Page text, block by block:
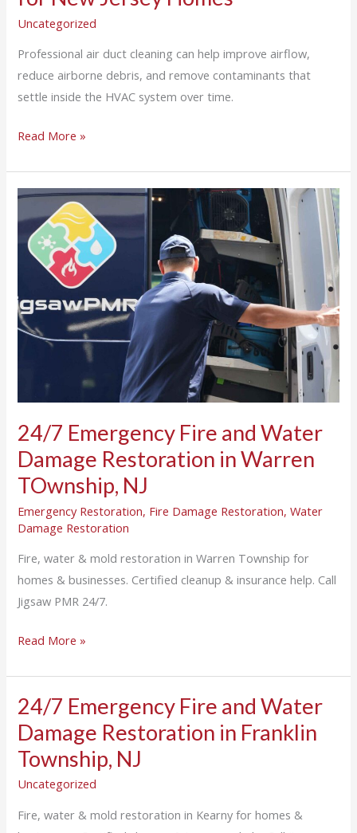
Uncategorized
Professional air duct cleaning can help improve airflow,
reduce airborne debris, and remove contaminants that
settle inside the HVAC system over time.
Read More »
24/7 Emergency Fire and Water
Damage Restoration in Warren
TOwnship, NJ
Emergency Restoration, Fire Damage Restoration,Water
Damage Restoration
Fire, water & mold restoration in Warren Township for
homes & businesses. Certified cleanup & insurance help. Call
Jigsaw PMR 24/7.
24/7
Emergency
Fire
and
Damage
Restoration
TOwnship,
Read More »
24/7 Emergency Fire and Water
Damage Restoration in Franklin
Township, NJ
Uncategorized
Fire, water & mold restoration in Kearny for homes &
24/7
Emergency
Fire
and
Water
Damage